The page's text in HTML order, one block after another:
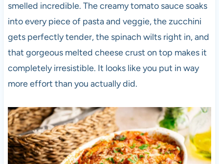
smelled incredible. The creamy tomato sauce soaks
into every piece of pasta and veggie, the zucchini
gets perfectly tender, the spinach wilts right in, and
that gorgeous melted cheese crust on top makes it
completely irresistible. It looks like you put in way
more effort than you actually did.